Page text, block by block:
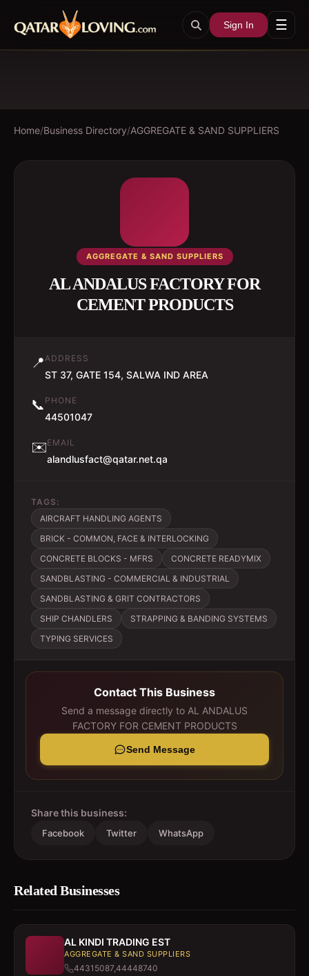
Sign In ☰
Home/Business Directory/AGGREGATE & SAND SUPPLIERS
AGGREGATE & SAND SUPPLIERS
AL ANDALUS FACTORY FOR
CEMENT PRODUCTS
📍ADDRESS
ST 37, GATE 154, SALWA IND AREA
📞 PHONE
44501047
✉️EMAIL
alandlusfact@qatar.net.qa
TAGS:
AIRCRAFT HANDLING AGENTS
BRICK - COMMON, FACE & INTERLOCKING
CONCRETE BLOCKS - MFRS
CONCRETE READYMIX
SANDBLASTING - COMMERCIAL & INDUSTRIAL
SANDBLASTING & GRIT CONTRACTORS
SHIP CHANDLERS
STRAPPING & BANDING SYSTEMS
TYPING SERVICES
Contact This Business
Send a message directly to AL ANDALUS
FACTORY FOR CEMENT PRODUCTS
Send Message
Share this business:
Facebook Twitter WhatsApp
Related Businesses
AL KINDI TRADING EST
AGGREGATE & SAND SUPPLIERS
44315087,44448740